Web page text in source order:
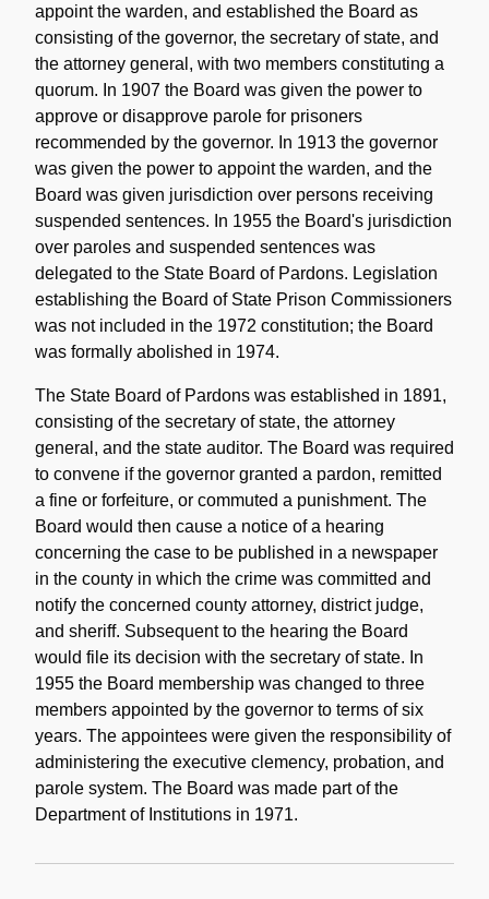
appoint the warden, and established the Board as
consisting of the governor, the secretary of state, and
the attorney general, with two members constituting a
quorum. In 1907 the Board was given the power to
approve or disapprove parole for prisoners
recommended by the governor. In 1913 the governor
was given the power to appoint the warden, and the
Board was given jurisdiction over persons receiving
suspended sentences. In 1955 the Board's jurisdiction
over paroles and suspended sentences was
delegated to the State Board of Pardons. Legislation
establishing the Board of State Prison Commissioners
was not included in the 1972 constitution; the Board
was formally abolished in 1974.
The State Board of Pardons was established in 1891,
consisting of the secretary of state, the attorney
general, and the state auditor. The Board was required
to convene if the governor granted a pardon, remitted
a fine or forfeiture, or commuted a punishment. The
Board would then cause a notice of a hearing
concerning the case to be published in a newspaper
in the county in which the crime was committed and
notify the concerned county attorney, district judge,
and sheriff. Subsequent to the hearing the Board
would file its decision with the secretary of state. In
1955 the Board membership was changed to three
members appointed by the governor to terms of six
years. The appointees were given the responsibility of
administering the executive clemency, probation, and
parole system. The Board was made part of the
Department of Institutions in 1971.